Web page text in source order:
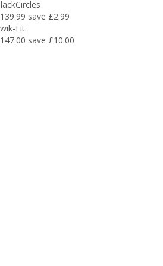
save £2.99
Fit
save £10.00